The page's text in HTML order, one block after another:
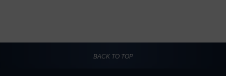
BACK TO TOP